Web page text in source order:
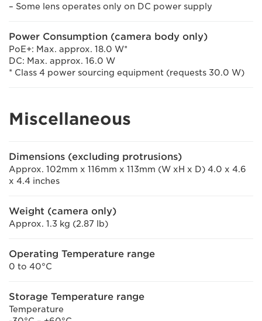
– Some lens operates only on DC power supply
Power Consumption (camera body only)
PoE+: Max. approx. 18.0 W*
DC: Max. approx. 16.0 W
* Class 4 power sourcing equipment (requests 30.0 W)
Miscellaneous
Dimensions (excluding protrusions)
Approx. 102mm x 116mm x 113mm (W xH x D) 4.0 x 4.6
x 4.4 inches
Weight (camera only)
Approx. 1.3 kg (2.87 lb)
Operating Temperature range
0 to 40°C
Storage Temperature range
Temperature